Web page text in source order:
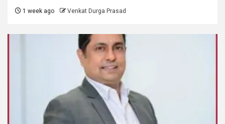
1 week ago Venkat Durga Prasad